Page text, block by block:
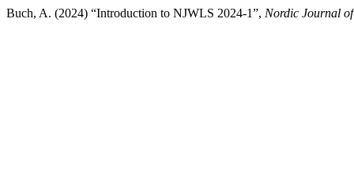
Buch, A. (2024) “Introduction to NJWLS 2024-1”, Nordic Journal